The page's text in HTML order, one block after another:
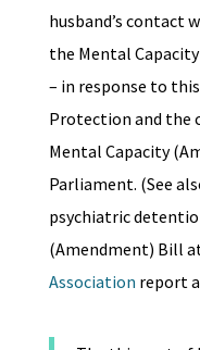
husband’s contact
the Mental
– in response to this
Protection and the
Mental Capacity
Parliament. (See
psychiatric
(Amendment) Bill
Association report